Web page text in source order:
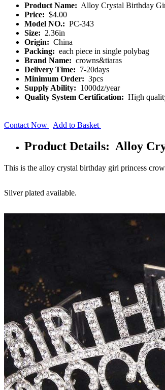
Product Name: Alloy Crystal Birthday
Price: $4.00
Model NO.: PC-343
Size: 2.36in
Origin: China
Packing: each piece in single polybag
Brand Name: crowns&tiaras
Delivery Time: 7-20days
Minimum Order: 3pcs
Supply Ability: 1000dz/year
Quality System Certification: High
Contact Now Add to Basket
Product Details: Alloy
This is the alloy crystal birthday girl princess
Silver plated available.